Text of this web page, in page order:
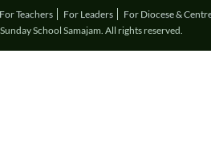
For Teachers For Leaders
For Diocese &
School Samajam. All rights reserved.